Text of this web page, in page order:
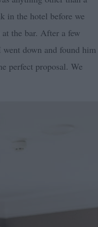
in the hotel before we
the bar. After a few
down and found him
perfect proposal. We